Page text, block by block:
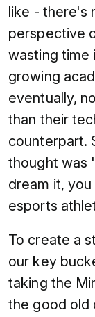
like - there's
perspective
wasting time
growing
eventually,
than their
counterpart.
thought was
dream it,
esports
To create a
our key
taking the
the good old